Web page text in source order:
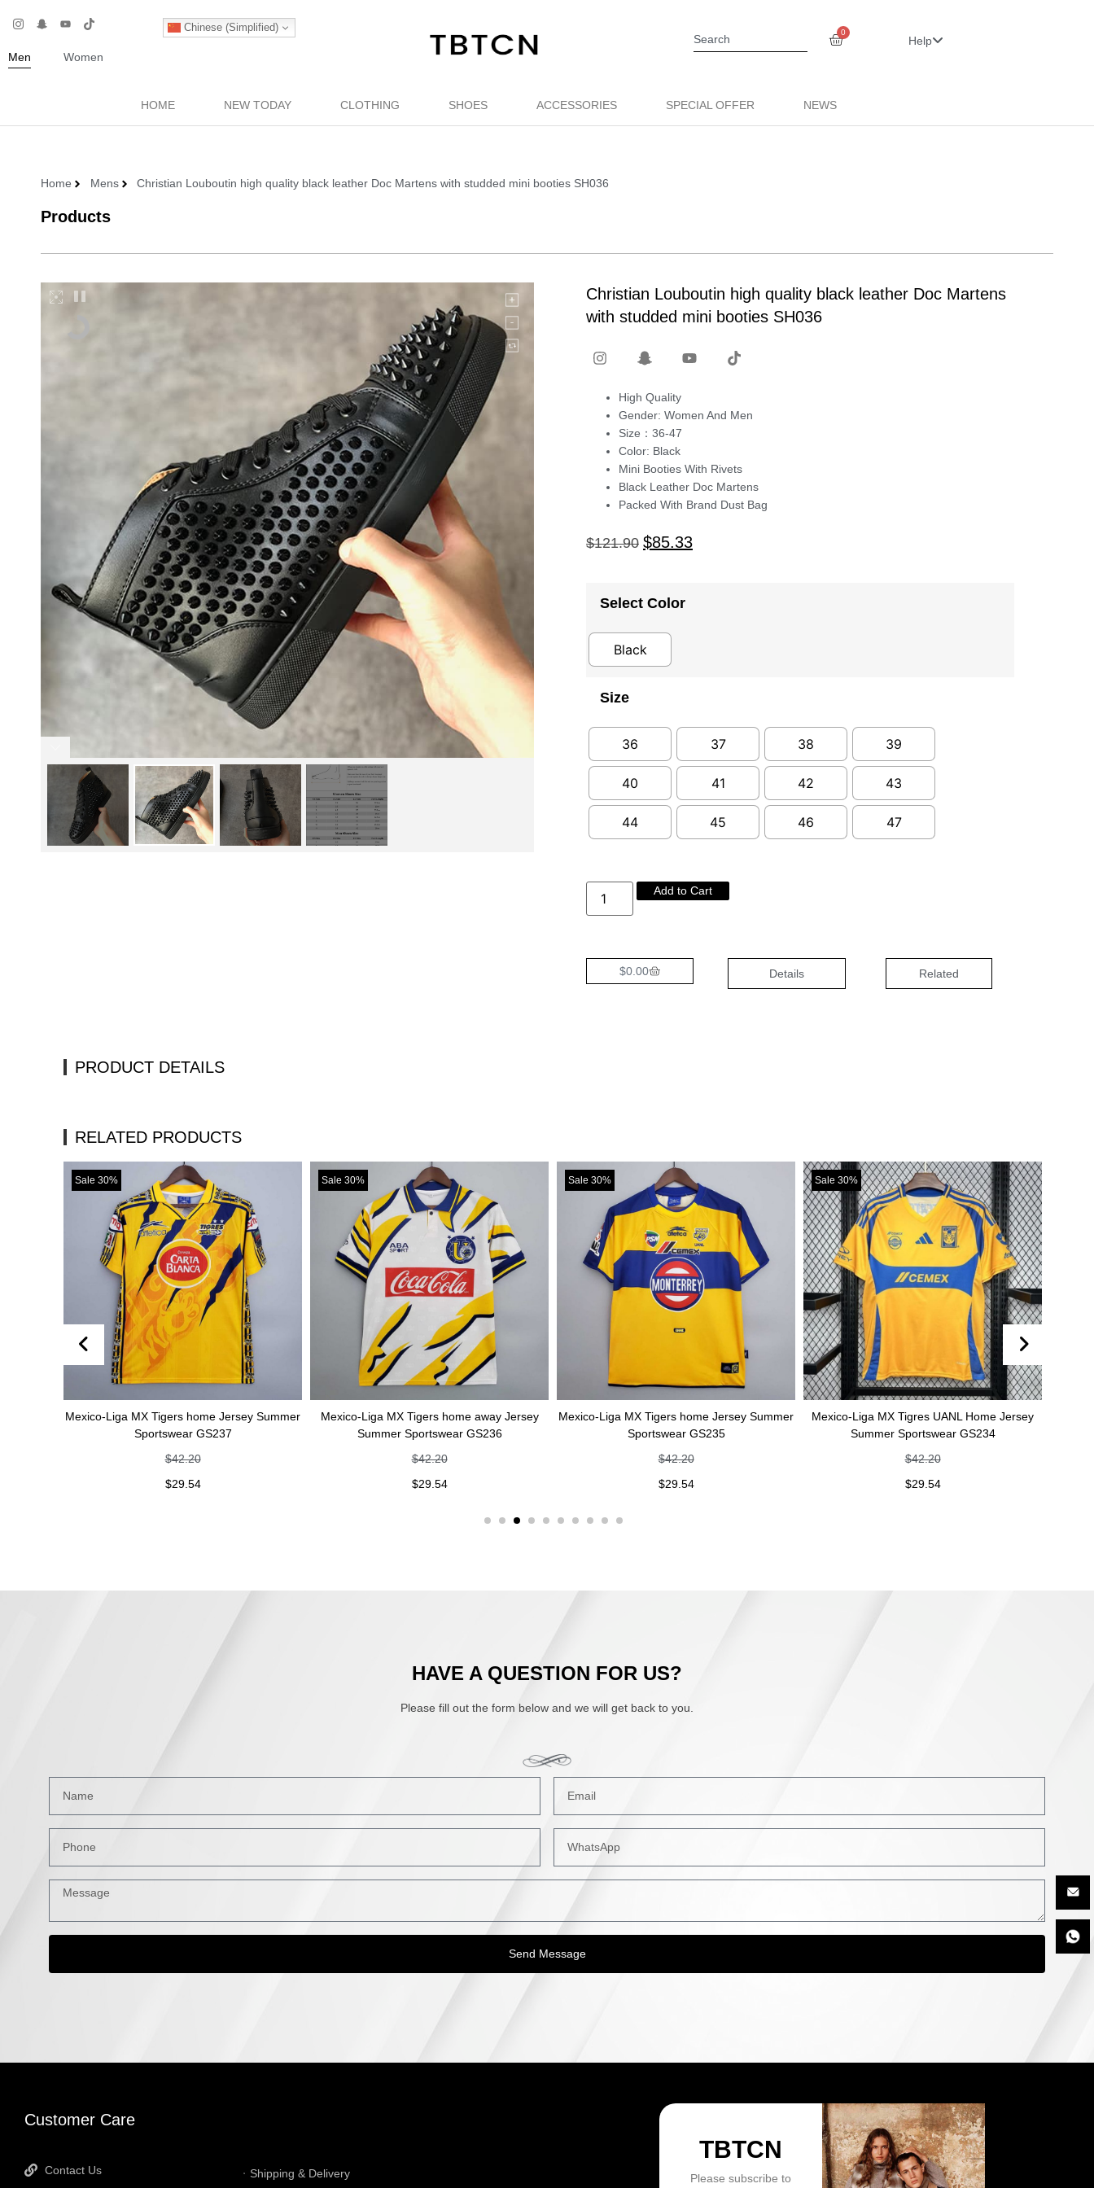
Chinese (Simplified)
Men Women
0
Help
HOME NEW TODAY CLOTHING SHOES ACCESSORIES SPECIAL OFFER NEWS
Home Mens Christian Louboutin high quality black leather Doc Martens with studded mini booties SH036
Products
Christian Louboutin high quality black leather Doc Martens
with studded mini booties SH036
High Quality
Gender: Women And Men
Size：36-47
Color: Black
Mini Booties With Rivets
Black Leather Doc Martens
Packed With Brand Dust Bag
$121.90 $85.33
Select Color
Black
Size
36 37 38 39
40 41 42 43
44 45 46 47
Add to Cart
$0.00 Details Related
PRODUCT DETAILS
RELATED PRODUCTS
Mexico-Liga MX Tigers home Jersey Summer
Sportswear GS237
Mexico-Liga MX Tigers home away Jersey
Summer Sportswear GS236
Mexico-Liga MX Tigers home Jersey Summer
Sportswear GS235
Mexico-Liga MX Tigres UANL Home Jersey
Summer Sportswear GS234
Sale 30%
Mexico-Liga MX
HAVE A QUESTION FOR US?
Please fill out the form below and we will get back to you.
Send Message
Customer Care
Contact Us Shipping & Delivery
TBTCN
Please subscribe to